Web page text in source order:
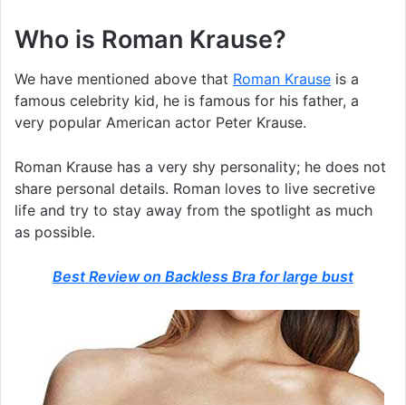
Who is Roman Krause?
We have mentioned above that Roman Krause is a
famous celebrity kid, he is famous for his father, a
very popular American actor Peter Krause.
Roman Krause has a very shy personality; he does not
share personal details. Roman loves to live secretive
life and try to stay away from the spotlight as much
as possible.
Best Review on Backless Bra for large bust